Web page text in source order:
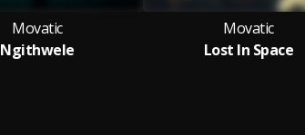
Movatic
Ngithwele
Movatic
Lost In Space